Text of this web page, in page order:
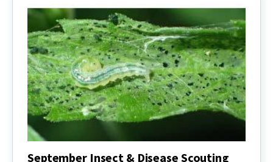
Guide
September Insect & Disease Scouting